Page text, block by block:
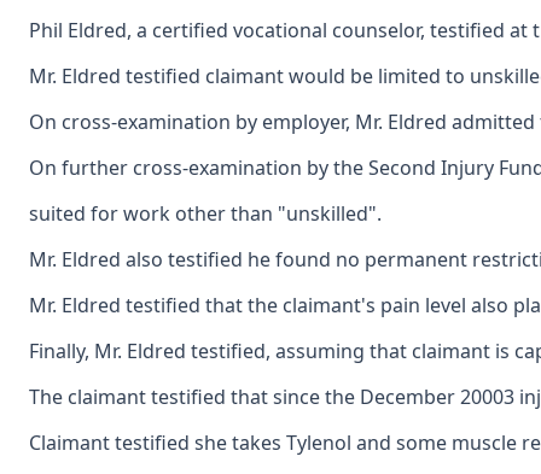
Phil Eldred, a certified vocational counselor, testified at
Mr. Eldred testified claimant would be limited to
On cross-examination by employer, Mr. Eldred
On further cross-examination by the Second Injury
suited for work other than "unskilled".
Mr. Eldred also testified he found no permanent
Mr. Eldred testified that the claimant's pain level also
Finally, Mr. Eldred testified, assuming that claimant is
The claimant testified that since the December 20003
Claimant testified she takes Tylenol and some muscle